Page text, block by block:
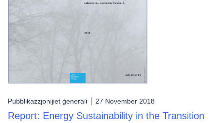
Pubblikazzjonijiet ġenerali 27 November 2018
Report: Energy Sustainability in the Transition